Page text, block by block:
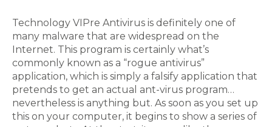
Technology VIPre Antivirus is definitely one of
many malware that are widespread on the
Internet. This program is certainly what’s
commonly known as a “rogue antivirus”
application, which is simply a falsify application that
pretends to get an actual ant-virus program…
nevertheless is anything but. As soon as you set up
this on your computer, it begins to show a series of